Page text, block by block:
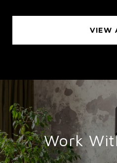
VIEW
Work